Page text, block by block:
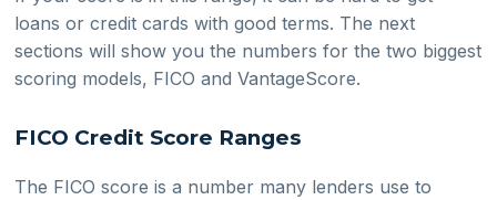
loans or credit cards with good terms. The next
sections will show you the numbers for the two biggest
scoring models, FICO and VantageScore.
FICO Credit Score Ranges
The FICO score is a number many lenders use to